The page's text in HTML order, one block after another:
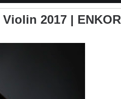
2017 | ENKOR